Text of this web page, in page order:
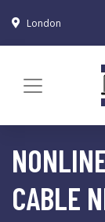
London
CABLE